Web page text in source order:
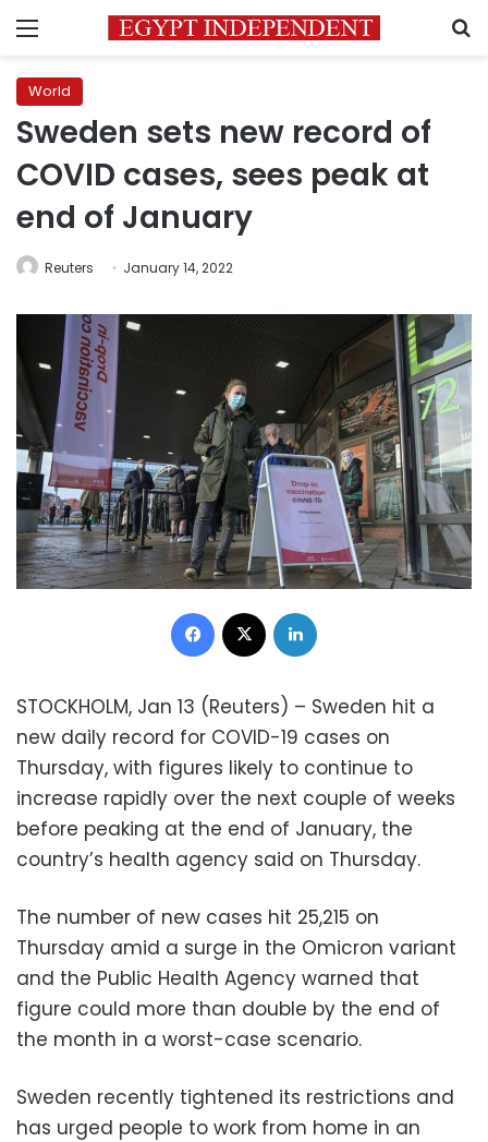
Menu
World
Sweden sets new record of
COVID cases, sees peak at
end of January
Reuters January 14, 2022
Facebook
STOCKHOLM, Jan 13 (Reuters) – Sweden hit a
new daily record for COVID-19 cases on
Thursday, with figures likely to continue to
increase rapidly over the next couple of weeks
before peaking at the end of January, the
country’s health agency said on Thursday.
The number of new cases hit 25,215 on
Thursday amid a surge in the Omicron variant
and the Public Health Agency warned that
figure could more than double by the end of
the month in a worst-case scenario.
Sweden recently tightened its restrictions and
has urged people to work from home in an